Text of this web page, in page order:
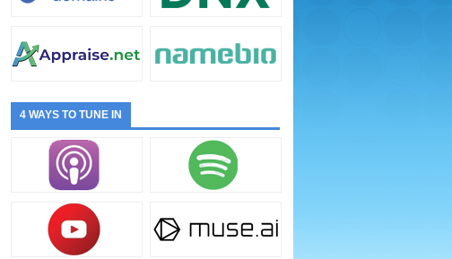
4 WAYS TO TUNE IN